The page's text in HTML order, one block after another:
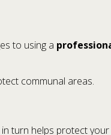
to using a
communal areas.
turn helps protect